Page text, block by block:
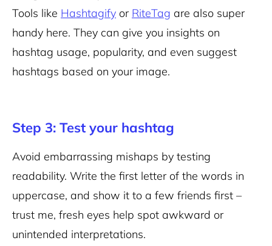
Tools like Hashtagify or RiteTag are also super
handy here. They can give you insights on
hashtag usage, popularity, and even suggest
hashtags based on your image.
Step 3: Test your hashtag
Avoid embarrassing mishaps by testing
readability. Write the first letter of the words in
uppercase, and show it to a few friends first –
trust me, fresh eyes help spot awkward or
unintended interpretations.